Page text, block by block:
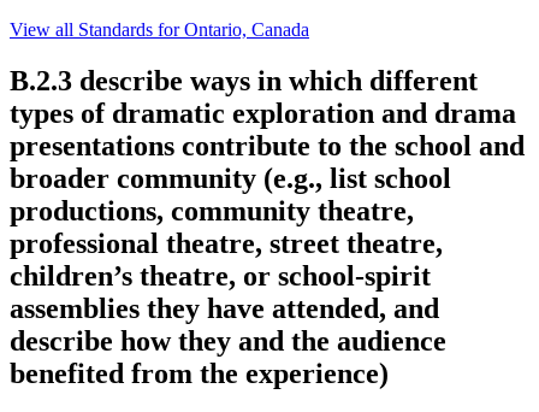
View all Standards for Ontario, Canada
B.2.3 describe ways in which different
types of dramatic exploration and drama
presentations contribute to the school and
broader community (e.g., list school
productions, community theatre,
professional theatre, street theatre,
children’s theatre, or school-spirit
assemblies they have attended, and
describe how they and the audience
benefited from the experience)